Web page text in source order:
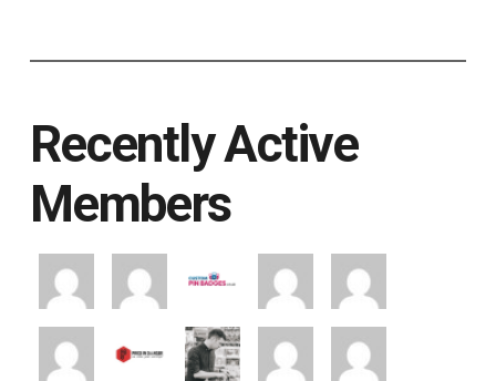
Recently Active
Members